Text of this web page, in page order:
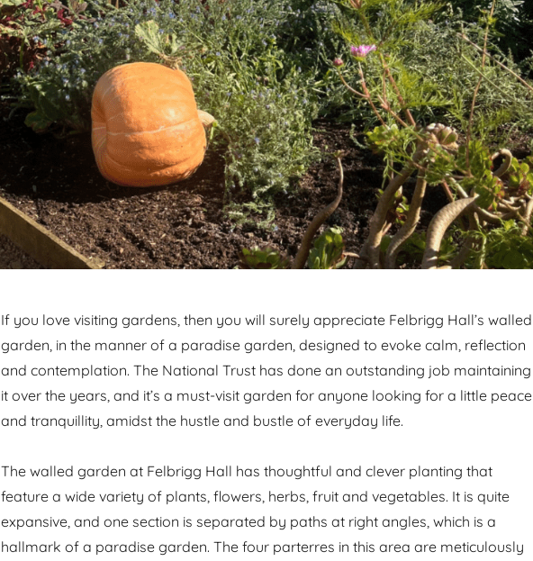
If you love visiting gardens, then you will surely appreciate Felbrigg Hall’s walled
garden, in the manner of a paradise garden, designed to evoke calm, reflection
and contemplation. The National Trust has done an outstanding job maintaining
it over the years, and it’s a must-visit garden for anyone looking for a little peace
and tranquillity, amidst the hustle and bustle of everyday life.
The walled garden at Felbrigg Hall has thoughtful and clever planting that
feature a wide variety of plants, flowers, herbs, fruit and vegetables. It is quite
expansive, and one section is separated by paths at right angles, which is a
hallmark of a paradise garden. The four parterres in this area are meticulously